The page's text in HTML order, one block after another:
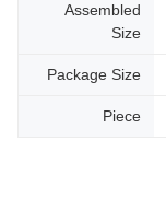
Assembled
Size
Package Size
Piece